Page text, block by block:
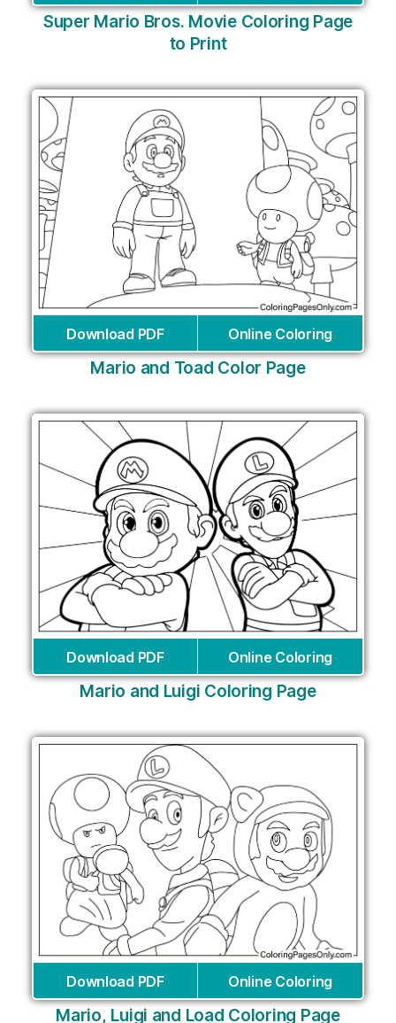
Super Mario Bros. Movie Coloring Page
to Print
Download PDF Online Coloring
Mario and Toad Color Page
Download PDF Online Coloring
Mario and Luigi Coloring Page
Download PDF Online Coloring
Mario, Luigi and Load Coloring Page